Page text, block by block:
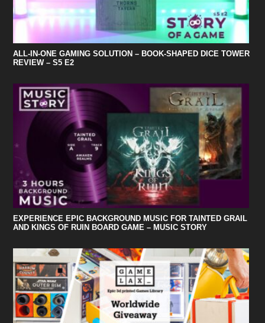
ALL-IN-ONE GAMING SOLUTION – BOOK-SHAPED DICE TOWER
REVIEW – S5 E2
EXPERIENCE EPIC BACKGROUND MUSIC FOR TAINTED GRAIL
AND KINGS OF RUIN BOARD GAME – MUSIC STORY